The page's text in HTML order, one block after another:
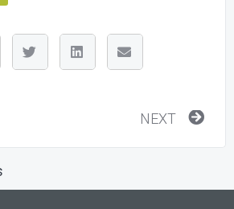
NEXT